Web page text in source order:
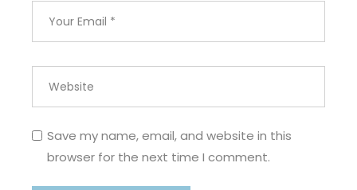
Save my name, email, and website in this
browser for the next time I comment.